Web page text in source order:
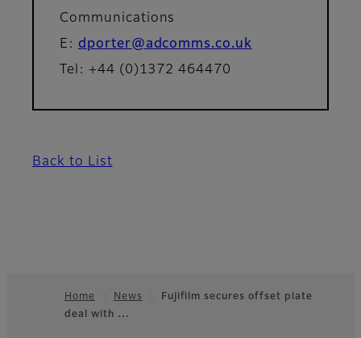
Communications
E: dporter@adcomms.co.uk
Tel: +44 (0)1372 464470
Back to List
Footer
Home News
Fujifilm secures offset plate
deal with …